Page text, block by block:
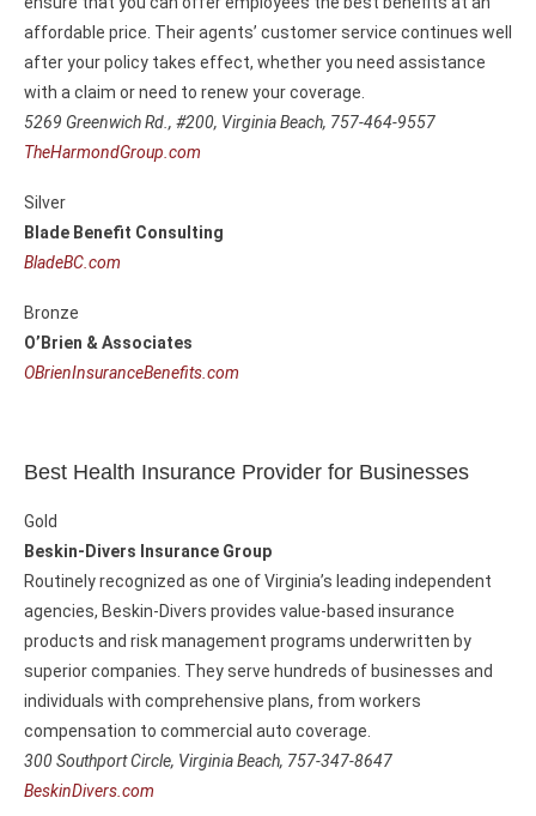
affordable price. Their agents’ customer service continues well
after your policy takes effect, whether you need assistance
with a claim or need to renew your coverage.
5269 Greenwich Rd., #200, Virginia Beach, 757-464-9557
TheHarmondGroup.com
Silver
Blade Benefit Consulting
BladeBC.com
Bronze
O’Brien & Associates
OBrienInsuranceBenefits.com
Best Health Insurance Provider for Businesses
Gold
Beskin-Divers Insurance Group
Routinely recognized as one of Virginia’s leading independent
agencies, Beskin-Divers provides value-based insurance
products and risk management programs underwritten by
superior companies. They serve hundreds of businesses and
individuals with comprehensive plans, from workers
compensation to commercial auto coverage.
300 Southport Circle, Virginia Beach, 757-347-8647
BeskinDivers.com